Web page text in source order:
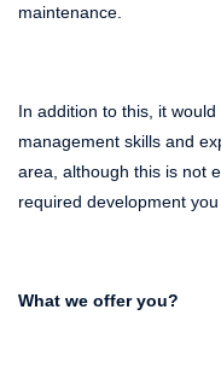
maintenance.
In addition to this, it
management skills and
area, although this is not
required development
What we offer you?